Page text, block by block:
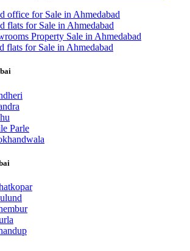
office for Sale in Ahmedabad
flats for Sale in Ahmedabad
Property Sale in Ahmedabad
flats for Sale in Ahmedabad
Parle